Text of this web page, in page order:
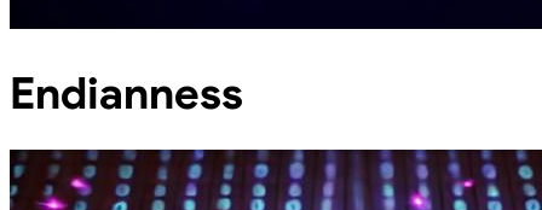
Endianness